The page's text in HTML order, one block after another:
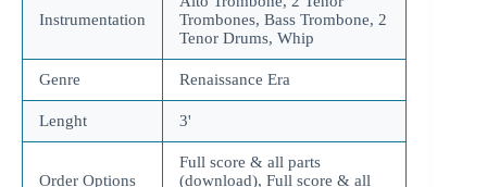
Instrumentation
Trombones, Bass Trombone, 2
Tenor Drums, Whip
Genre Renaissance Era
Lenght 3'
Order Options
Full score & all parts
(download), Full score & all